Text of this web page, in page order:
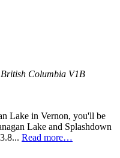
Columbia V1B
Lake in Vernon, you'll be
Lake and Splashdown
Read more…